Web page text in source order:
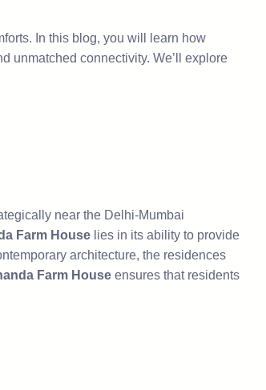
In this blog, you will learn how
unmatched connectivity. We’ll explore
near the Delhi-Mumbai
Farm House lies in its ability to provide
architecture, the residences
Farm House ensures that residents